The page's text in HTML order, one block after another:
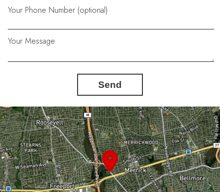
Your Phone Number (optional)
Your Message
Send